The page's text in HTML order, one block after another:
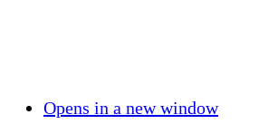
Opens in a new window